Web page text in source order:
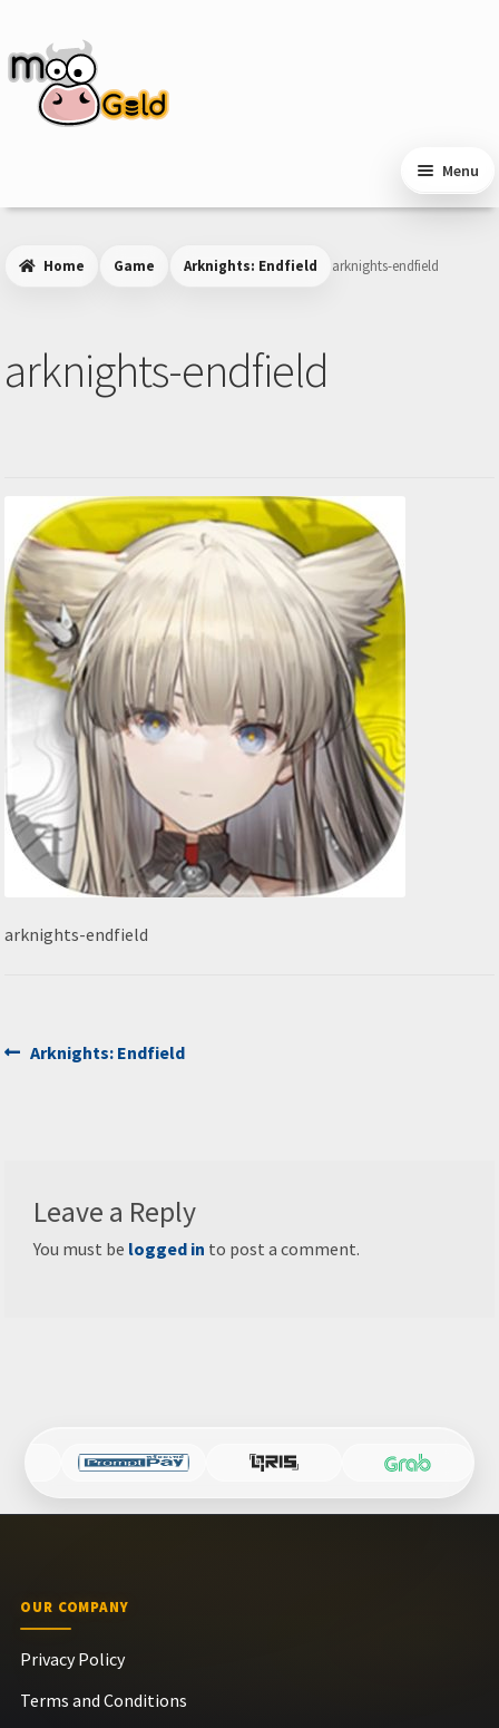
navigation
content
Menu
Home Game Arknights: Endfield arknights-endfield
arknights-endfield
arknights-endfield
Post
Previous
Arknights: Endfield
Leave a Reply
You must be logged in to post a comment.
OUR COMPANY
Privacy Policy
Terms and Conditions